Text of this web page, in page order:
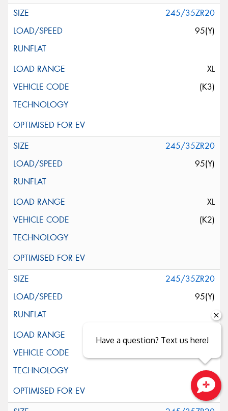
245/35ZR20
95(Y)
XL
(K3)
245/35ZR20
95(Y)
XL
(K2)
245/35ZR20
95(Y)
XL
Have a question? Text us here!